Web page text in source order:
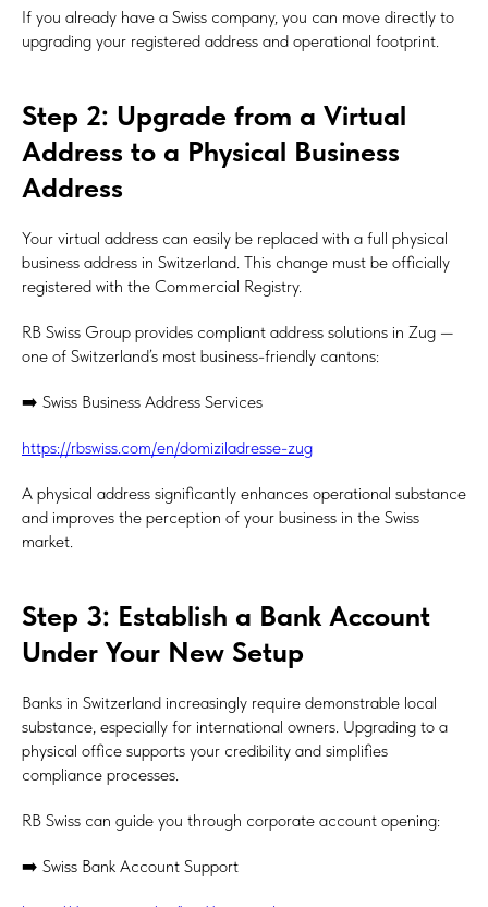
If you already have a Swiss company, you can move directly to
upgrading your registered address and operational footprint.
Step 2: Upgrade from a Virtual
Address to a Physical Business
Address
Your virtual address can easily be replaced with a full physical
business address in Switzerland. This change must be officially
registered with the Commercial Registry.
RB Swiss Group provides compliant address solutions in Zug —
one of Switzerland’s most business-friendly cantons:
➡️ Swiss Business Address Services
https://rbswiss.com/en/domiziladresse-zug
A physical address significantly enhances operational substance
and improves the perception of your business in the Swiss
market.
Step 3: Establish a Bank Account
Under Your New Setup
Banks in Switzerland increasingly require demonstrable local
substance, especially for international owners. Upgrading to a
physical office supports your credibility and simplifies
compliance processes.
RB Swiss can guide you through corporate account opening:
➡️ Swiss Bank Account Support